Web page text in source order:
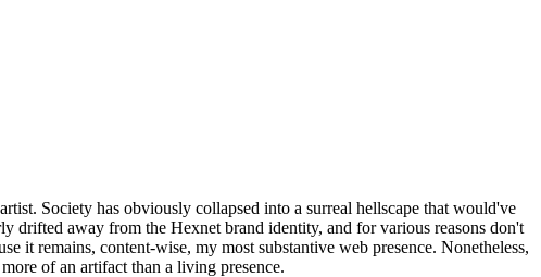
Society has obviously collapsed into a surreal hellscape that would've
drifted away from the Hexnet brand identity, and for various reasons don't
it remains, content-wise, my most substantive web presence. Nonetheless,
of an artifact than a living presence.